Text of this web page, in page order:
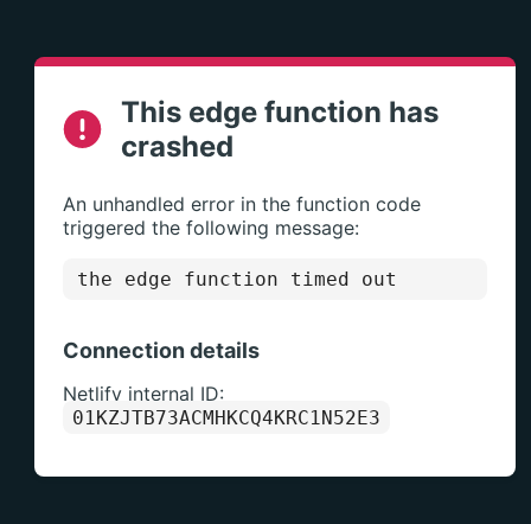
This edge function has
crashed
An unhandled error in the function code
triggered the following message:
the edge function timed out
Connection details
Netlify internal ID:
01KZJTB73ACMHKCQ4KRC1N52E3